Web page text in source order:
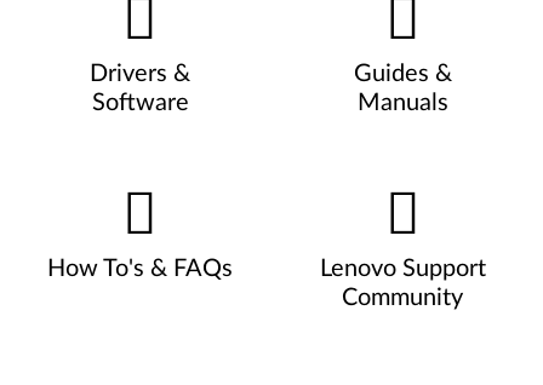
Drivers &
Software
Guides &
Manuals
How To's & FAQs
Lenovo Support
Community